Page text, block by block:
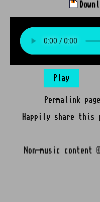
Play
Permalink
Happily share this
Non-music content